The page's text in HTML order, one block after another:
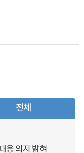
전체
응 의지 밝혀